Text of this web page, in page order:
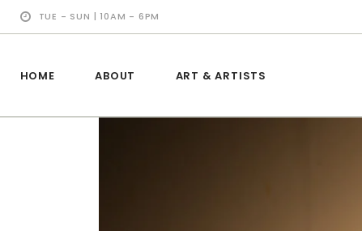
TUE - SUN | 10AM - 6PM
HOME ABOUT ART & ARTISTS